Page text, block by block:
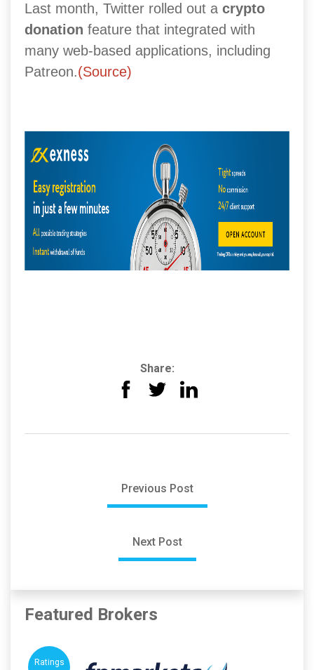
Last month, Twitter rolled out a crypto
donation feature that integrated with
many web-based applications, including
Patreon.(Source)
Share:
Previous Post
Next Post
Featured Brokers
Ratings